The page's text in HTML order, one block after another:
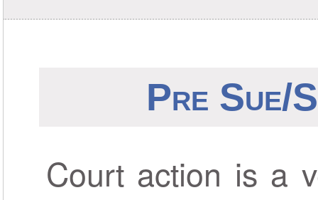
Pre Sue/
Court action is a